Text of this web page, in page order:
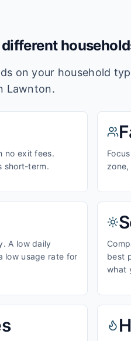
on your household
Lawnton.
no exit fees.
short-term.
A low daily
low usage rate for
best
what